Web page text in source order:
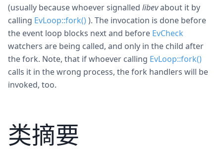
(usually because whoever signalled libevabout it by
calling EvLoop::fork()). The invocation is done before
the event loop blocks next and before EvCheck
watchers are being called, and only in the child after
the fork. Note, that if whoever calling EvLoop::fork()
calls it in the wrong process, the fork handlers will be
invoked, too.
类摘要